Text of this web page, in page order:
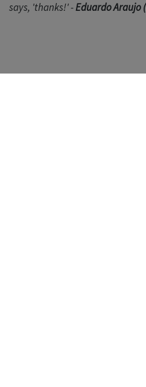
says, 'thanks!' -Eduardo Araujo